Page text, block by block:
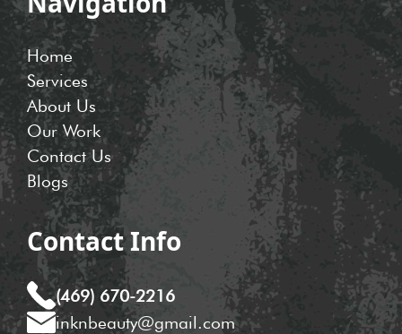
Home
Services
About Us
Our Work
Contact Us
Blogs
Contact Info
(469) 670-2216
inknbeauty@gmail.com